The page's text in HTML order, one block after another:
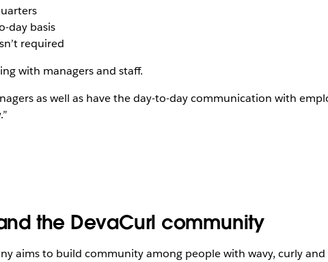
day basis
required
with managers and staff.
as well as have the day-to-day communication with
the DevaCurl community
aims to build community among people with wavy, curly and